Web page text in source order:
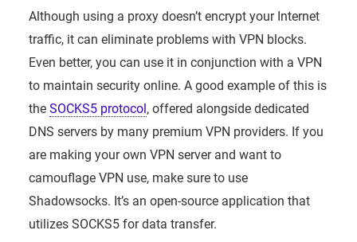
Although using a proxy doesn’t encrypt your Internet
traffic, it can eliminate problems with VPN blocks.
Even better, you can use it in conjunction with a VPN
to maintain security online. A good example of this is
the SOCKS5 protocol, offered alongside dedicated
DNS servers by many premium VPN providers. If you
are making your own VPN server and want to
camouflage VPN use, make sure to use
Shadowsocks. It’s an open-source application that
utilizes SOCKS5 for data transfer.